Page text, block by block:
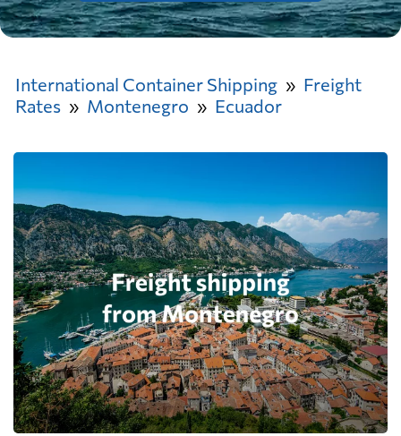
International Container Shipping
Freight
Rates
Montenegro Ecuador